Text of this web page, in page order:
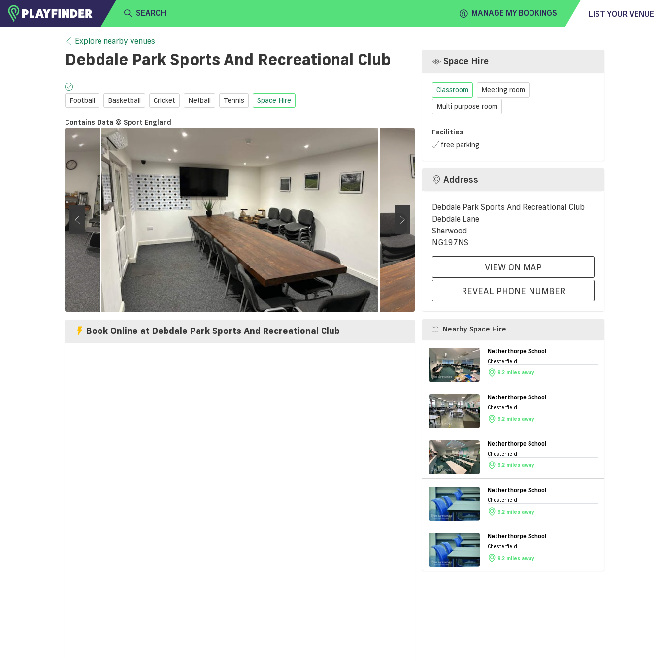
SEARCH MANAGE MY BOOKINGS LIST YOUR VENUE
BECOME A VENUE PARTNER
Explore nearby venues
Debdale Park Sports And Recreational Club
Football Basketball Cricket Netball Tennis Space Hire
Contains Data © Sport England
Book Online at Debdale Park Sports And Recreational Club
Space Hire
Classroom
Meeting room
Multi purpose room
Facilities
free parking
Address
Debdale Park Sports And Recreational Club
Debdale Lane
Sherwood
NG197NS
VIEW ON MAP
REVEAL PHONE NUMBER
Nearby Space Hire
Netherthorpe School
Chesterfield
9.2 miles away
Netherthorpe School
Chesterfield
9.2 miles away
Netherthorpe School
Chesterfield
9.2 miles away
Netherthorpe School
Chesterfield
9.2 miles away
Netherthorpe School
Chesterfield
9.2 miles away